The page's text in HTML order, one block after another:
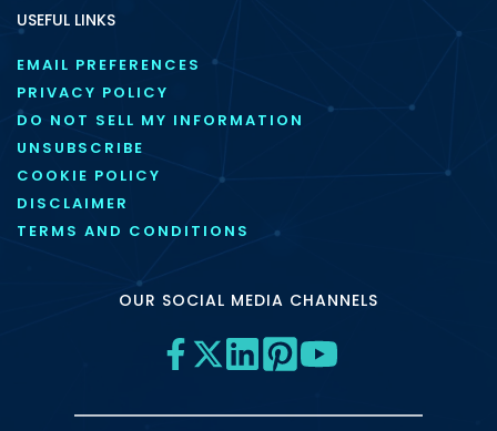
USEFUL LINKS
EMAIL PREFERENCES
PRIVACY POLICY
DO NOT SELL MY INFORMATION
UNSUBSCRIBE
COOKIE POLICY
DISCLAIMER
TERMS AND CONDITIONS
OUR SOCIAL MEDIA CHANNELS